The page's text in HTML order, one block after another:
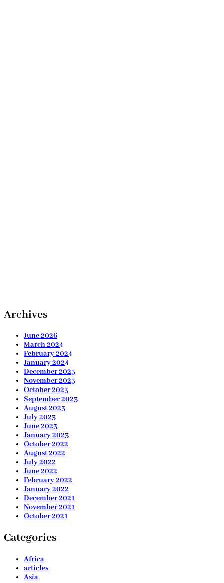
Archives
June 2026
March 2024
February 2024
January 2024
December 2023
November 2023
October 2023
September 2023
August 2023
July 2023
June 2023
January 2023
October 2022
August 2022
July 2022
June 2022
February 2022
January 2022
December 2021
November 2021
October 2021
Categories
Africa
articles
Asia